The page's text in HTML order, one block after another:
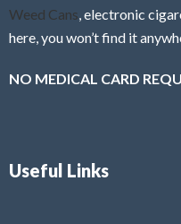
Weed Cans , electronic
here, you won’t find it
NO MEDICAL CARD
Useful Links